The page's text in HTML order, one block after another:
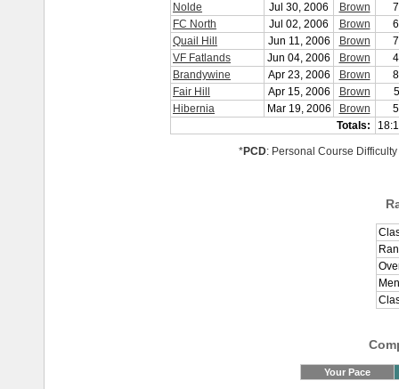
Nolde
Jul 30, 2006 Brown
FC North
Jul 02, 2006 Brown
Quail Hill
Jun 11, 2006 Brown
VF Fatlands
Jun 04, 2006 Brown
Brandywine
Apr 23, 2006 Brown
Fair Hill
Apr 15, 2006 Brown
Hibernia
Mar 19, 2006 Brown
Totals:
*PCD: Personal Course
Your Pace